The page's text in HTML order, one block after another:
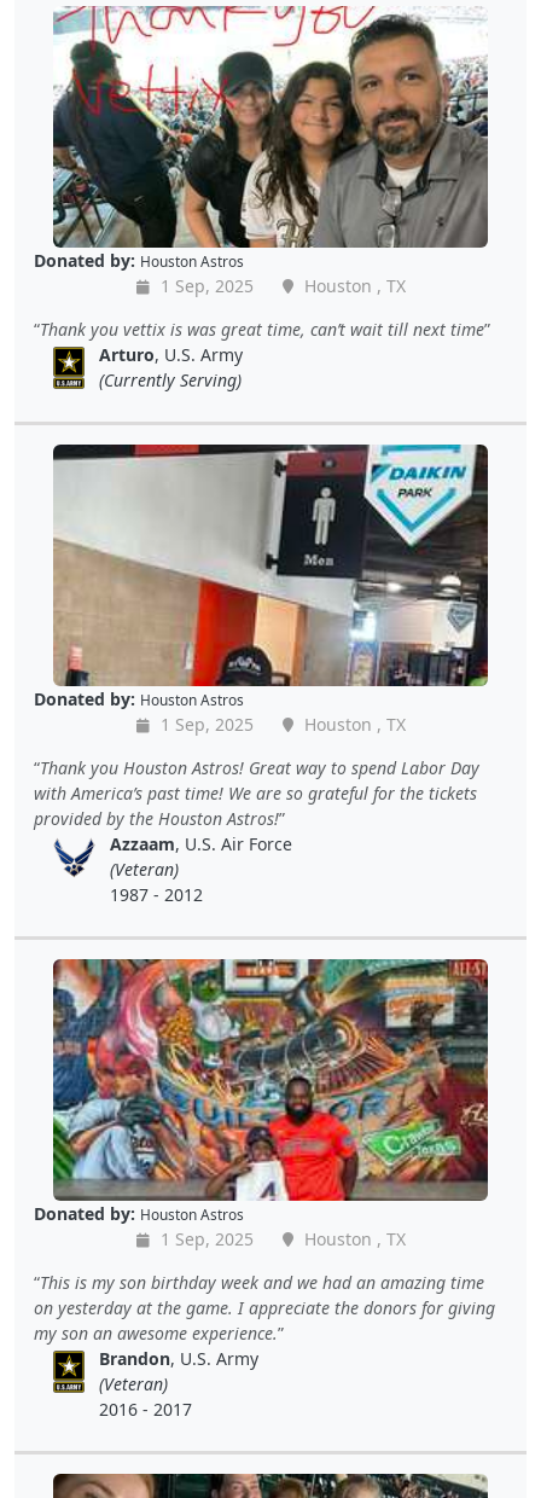
Donated by: Houston Astros
1 Sep, 2025
Houston , TX
Thank you vettix is was great time, can’t wait till next time
Arturo, U.S. Army
(Currently Serving)
Donated by: Houston Astros
1 Sep, 2025
Houston , TX
Thank you Houston Astros! Great way to spend Labor Day
with America’s past time! We are so grateful for the tickets
provided by the Houston Astros!
Azzaam, U.S. Air Force
(Veteran)
1987 - 2012
Donated by: Houston Astros
1 Sep, 2025
Houston , TX
This is my son birthday week and we had an amazing time
on yesterday at the game. I appreciate the donors for giving
my son an awesome experience.
Brandon, U.S. Army
(Veteran)
2016 - 2017